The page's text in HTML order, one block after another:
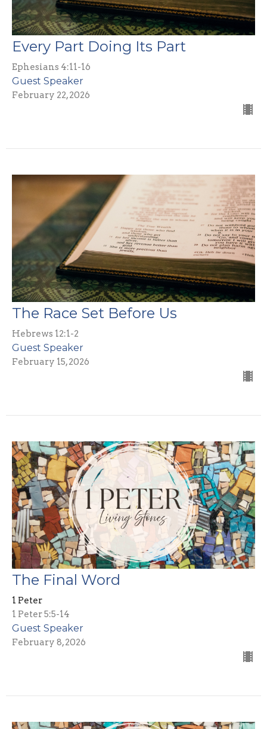
Every Part Doing Its Part
Ephesians 4:11-16
Guest Speaker
February 22, 2026
The Race Set Before Us
Hebrews 12:1-2
Guest Speaker
February 15, 2026
The Final Word
1 Peter
1 Peter 5:5-14
Guest Speaker
February 8, 2026